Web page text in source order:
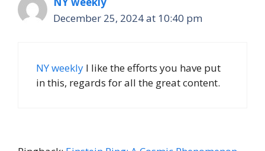
December 25, 2024 at 10:40 pm
NY weekly I like the efforts you have put
in this, regards for all the great content.